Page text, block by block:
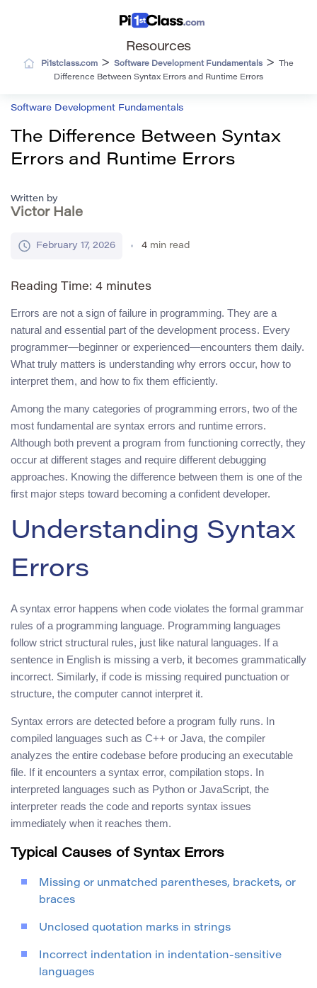
Resources
Pi1stclass.com > Software Development Fundamentals >
The
Difference Between Syntax Errors and Runtime Errors
Software Development Fundamentals
The Difference Between Syntax
Errors and Runtime Errors
Written by
Victor Hale
February 17, 2026 4 min read
Reading Time: 4 minutes
Errors are not a sign of failure in programming. They are a
natural and essential part of the development process. Every
programmer—beginner or experienced—encounters them daily.
What truly matters is understanding why errors occur, how to
interpret them, and how to fix them efficiently.
Among the many categories of programming errors, two of the
most fundamental are syntax errors and runtime errors.
Although both prevent a program from functioning correctly, they
occur at different stages and require different debugging
approaches. Knowing the difference between them is one of the
first major steps toward becoming a confident developer.
Understanding Syntax
Errors
A syntax error happens when code violates the formal grammar
rules of a programming language. Programming languages
follow strict structural rules, just like natural languages. If a
sentence in English is missing a verb, it becomes grammatically
incorrect. Similarly, if code is missing required punctuation or
structure, the computer cannot interpret it.
Syntax errors are detected before a program fully runs. In
compiled languages such as C++ or Java, the compiler
analyzes the entire codebase before producing an executable
file. If it encounters a syntax error, compilation stops. In
interpreted languages such as Python or JavaScript, the
interpreter reads the code and reports syntax issues
immediately when it reaches them.
Typical Causes of Syntax Errors
Missing or unmatched parentheses, brackets, or
braces
Unclosed quotation marks in strings
Incorrect indentation in indentation-sensitive
languages